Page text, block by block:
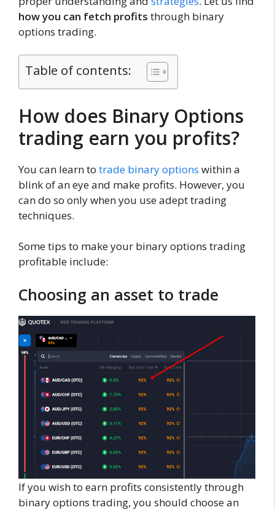
how you can fetch profits through binary
options trading.
Table of contents:
How does Binary Options
trading earn you profits?
You can learn to trade binary options within a
blink of an eye and make profits. However, you
can do so only when you use adept trading
techniques.
Some tips to make your binary options trading
profitable include:
Choosing an asset to trade
If you wish to earn profits consistently through
binary options trading, you should choose an